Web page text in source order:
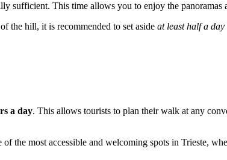
sufficient. This time allows you to enjoy the panoramas
the hill, it is recommended to set aside at least half a day
a day. This allows tourists to plan their walk at any
the most accessible and welcoming spots in Trieste,